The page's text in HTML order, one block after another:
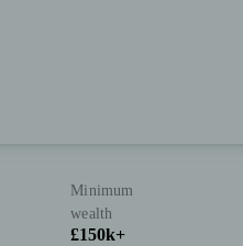
Minimum
wealth
£150k+